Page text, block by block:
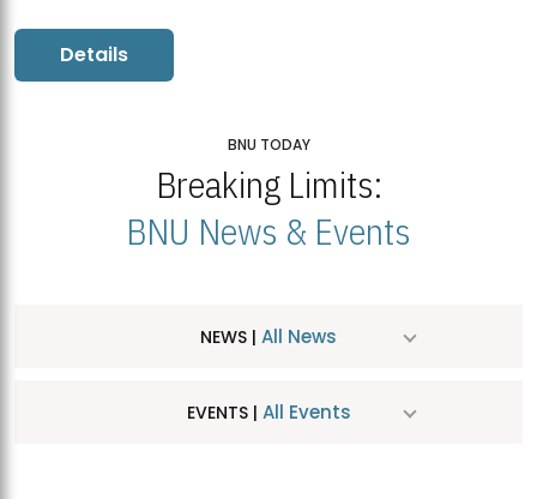
Details
BNU TODAY
Breaking Limits:
BNU News & Events
NEWS | All News
EVENTS | All Events